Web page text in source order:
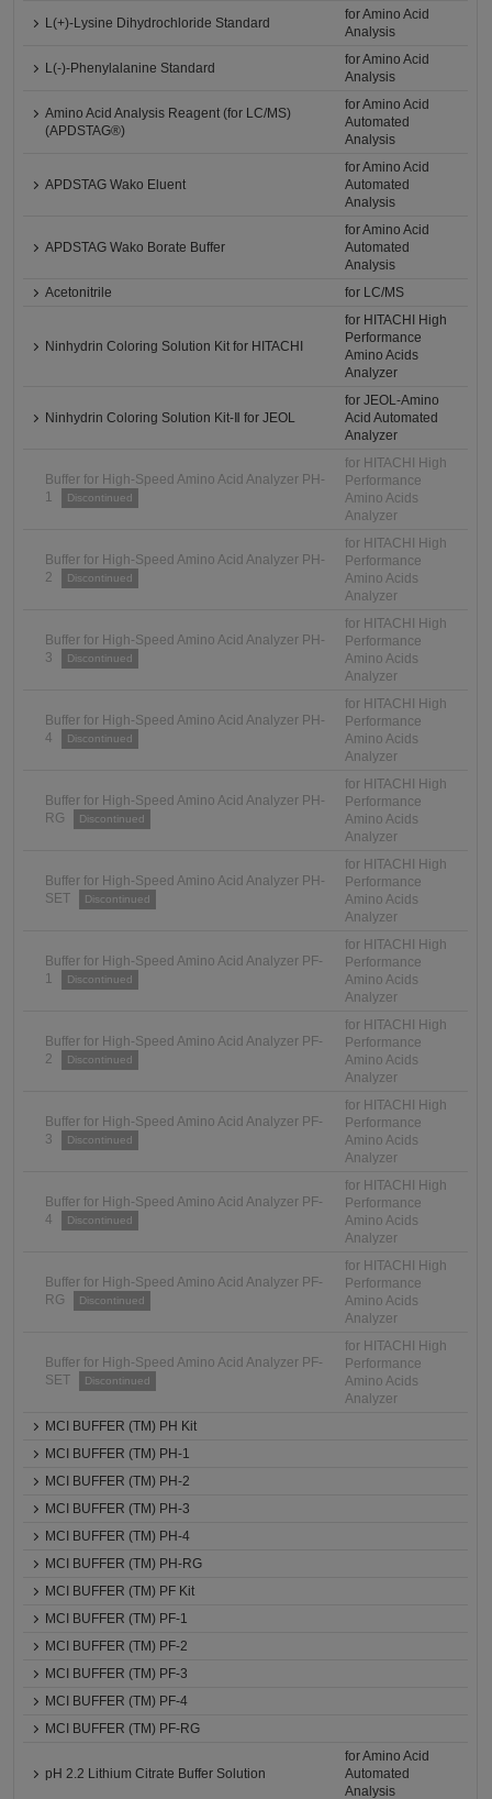
L(+)-Lysine Dihydrochloride Standard
for Amino Acid
Analysis
L(-)-Phenylalanine Standard
for Amino Acid
Analysis
Amino Acid Analysis Reagent (for LC/MS)
(APDSTAG®)
for Amino Acid
Automated
Analysis
APDSTAG Wako Eluent
for Amino Acid
Automated
Analysis
APDSTAG Wako Borate Buffer
for Amino Acid
Automated
Analysis
Acetonitrile
for LC/MS
Ninhydrin Coloring Solution Kit for HITACHI
for HITACHI High
Performance
Amino Acids
Analyzer
Ninhydrin Coloring Solution Kit-Ⅱ for JEOL
for JEOL-Amino
Acid Automated
Analyzer
Buffer for High-Speed Amino Acid Analyzer PH-
1
Discontinued
for HITACHI High
Performance
Amino Acids
Analyzer
Buffer for High-Speed Amino Acid Analyzer PH-
2
Discontinued
for HITACHI High
Performance
Amino Acids
Analyzer
Buffer for High-Speed Amino Acid Analyzer PH-
3
Discontinued
for HITACHI High
Performance
Amino Acids
Analyzer
Buffer for High-Speed Amino Acid Analyzer PH-
4
Discontinued
for HITACHI High
Performance
Amino Acids
Analyzer
Buffer for High-Speed Amino Acid Analyzer PH-
RG
Discontinued
for HITACHI High
Performance
Amino Acids
Analyzer
Buffer for High-Speed Amino Acid Analyzer PH-
SET
Discontinued
for HITACHI High
Performance
Amino Acids
Analyzer
Buffer for High-Speed Amino Acid Analyzer PF-
1
Discontinued
for HITACHI High
Performance
Amino Acids
Analyzer
Buffer for High-Speed Amino Acid Analyzer PF-
2
Discontinued
for HITACHI High
Performance
Amino Acids
Analyzer
Buffer for High-Speed Amino Acid Analyzer PF-
3
Discontinued
for HITACHI High
Performance
Amino Acids
Analyzer
Buffer for High-Speed Amino Acid Analyzer PF-
4
Discontinued
for HITACHI High
Performance
Amino Acids
Analyzer
Buffer for High-Speed Amino Acid Analyzer PF-
RG
Discontinued
for HITACHI High
Performance
Amino Acids
Analyzer
Buffer for High-Speed Amino Acid Analyzer PF-
SET
Discontinued
for HITACHI High
Performance
Amino Acids
Analyzer
MCI BUFFER (TM) PH Kit
MCI BUFFER (TM) PH-1
MCI BUFFER (TM) PH-2
MCI BUFFER (TM) PH-3
MCI BUFFER (TM) PH-4
MCI BUFFER (TM) PH-RG
MCI BUFFER (TM) PF Kit
MCI BUFFER (TM) PF-1
MCI BUFFER (TM) PF-2
MCI BUFFER (TM) PF-3
MCI BUFFER (TM) PF-4
MCI BUFFER (TM) PF-RG
pH 2.2 Lithium Citrate Buffer Solution
for Amino Acid
Automated
Analysis